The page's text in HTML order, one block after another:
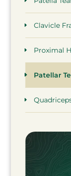
Clavicle
Proximal
Patellar